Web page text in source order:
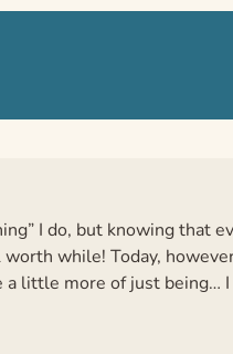
I do, but knowing that
while! Today,
a little more of just being… I